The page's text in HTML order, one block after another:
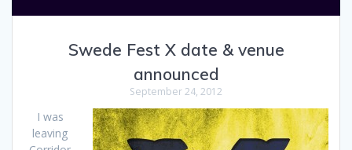
Swede Fest X date & venue
announced
September 24, 2012
I was
leaving